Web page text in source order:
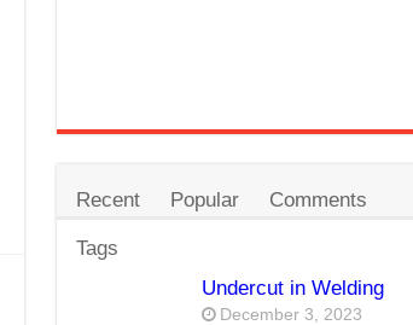
Recent Popular Comments
Tags
Undercut in Welding
December 3, 2023